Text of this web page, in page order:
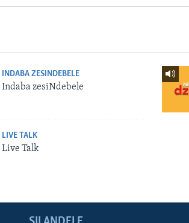
INDABA ZESINDEBELE
Indaba zesiNdebele
LIVE TALK
Live Talk